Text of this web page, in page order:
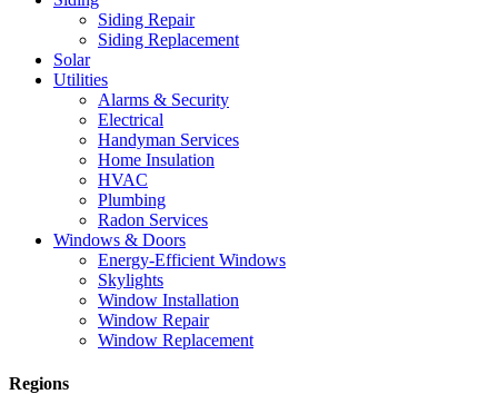
Siding Repair
Siding Replacement
Solar
Utilities
Alarms & Security
Electrical
Handyman Services
Home Insulation
HVAC
Plumbing
Radon Services
Windows & Doors
Energy-Efficient Windows
Skylights
Window Installation
Window Repair
Window Replacement
Regions